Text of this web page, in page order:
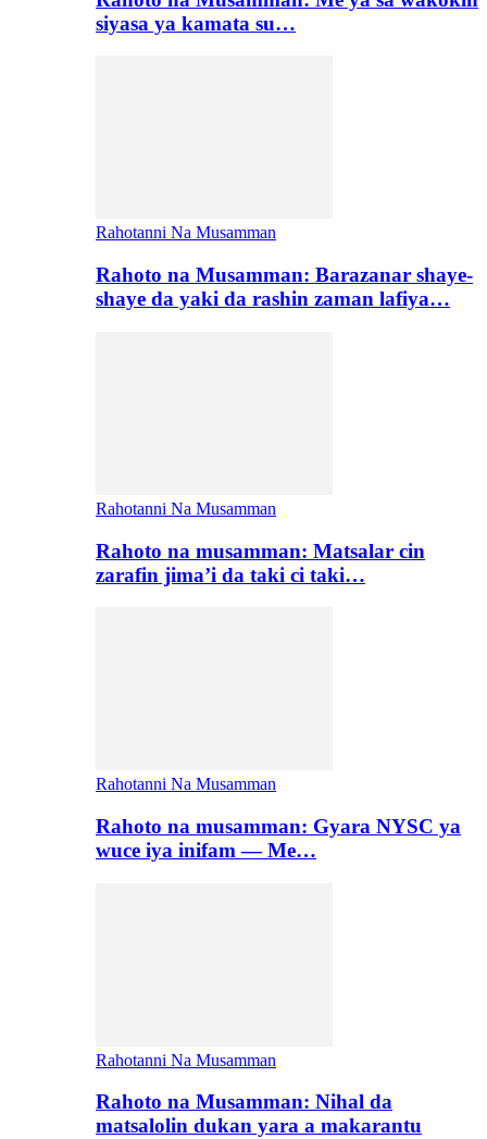
siyasa ya kamata su…
Rahotanni Na Musamman
Rahoto na Musamman: Barazanar shaye-
shaye da yaki da rashin zaman lafiya…
Rahotanni Na Musamman
Rahoto na musamman: Matsalar cin
zarafin jima’i da taki ci taki…
Rahotanni Na Musamman
Rahoto na musamman: Gyara NYSC ya
wuce iya inifam — Me…
Rahotanni Na Musamman
Rahoto na Musamman: Nihal da
matsalolin dukan yara a makarantu